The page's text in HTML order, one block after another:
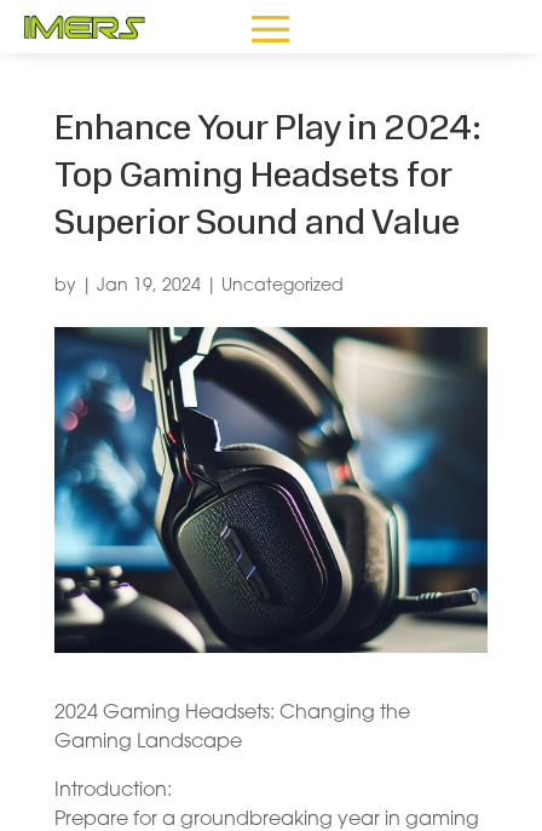
Enhance Your Play in 2024:
Top Gaming Headsets for
Superior Sound and Value
by Jan 19, 2024| Uncategorized
2024 Gaming Headsets: Changing the
Gaming Landscape
Introduction:
Prepare for a groundbreaking year in gaming